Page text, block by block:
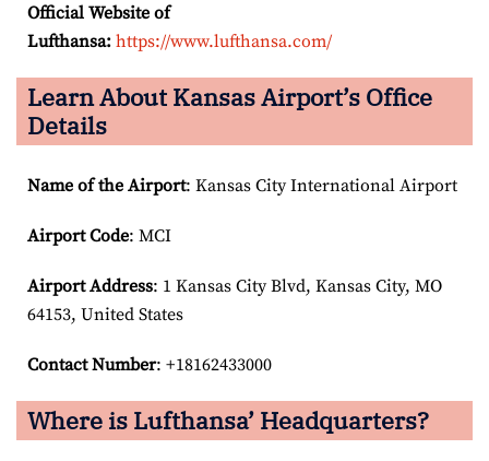
Official Website of
Lufthansa: https://www.lufthansa.com/
Learn About Kansas Airport’s Office
Details
Name of the Airport: Kansas City International Airport
Airport Code: MCI
Airport Address: 1 Kansas City Blvd, Kansas City, MO
64153, United States
Contact Number: +18162433000
Where is Lufthansa’ Headquarters?